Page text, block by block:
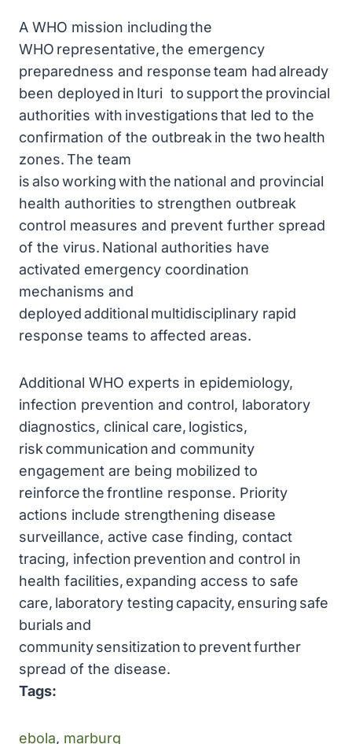
A WHO mission including the
WHO representative, the emergency
preparedness and response team had already
been deployed in Ituri to support the provincial
authorities with investigations that led to the
confirmation of the outbreak in the two health
zones. The team
is also working with the national and provincial
health authorities to strengthen outbreak
control measures and prevent further spread
of the virus. National authorities have
activated emergency coordination
mechanisms and
deployed additional multidisciplinary rapid
response teams to affected areas.
Additional WHO experts in epidemiology,
infection prevention and control, laboratory
diagnostics, clinical care, logistics,
risk communication and community
engagement are being mobilized to
reinforce the frontline response. Priority
actions include strengthening disease
surveillance, active case finding, contact
tracing, infection prevention and control in
health facilities, expanding access to safe
care, laboratory testing capacity, ensuring safe
burials and
community sensitization to prevent further
spread of the disease.
Tags:
ebola, marburg